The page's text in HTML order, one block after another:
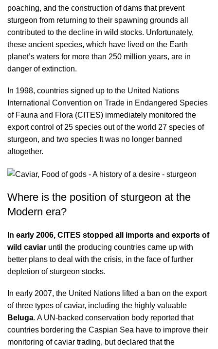
poaching, and the construction of dams that prevent
sturgeon from returning to their spawning grounds all
contributed to the decline in wild stocks. Unfortunately,
these ancient species, which have lived on the Earth
planet’s waters for more than 250 million years, are in
danger of extinction.
In 1998, countries signed up to the United Nations
International Convention on Trade in Endangered Species
of Fauna and Flora (CITES) immediately monitored the
export control of 25 species out of the world 27 species of
sturgeon, and two species It was no longer banned
altogether.
Where is the position of sturgeon at the
Modern era?
In early 2006, CITES stopped all imports and exports of
wild caviar until the producing countries came up with
better plans to deal with the crisis, in the face of further
depletion of sturgeon stocks.
In early 2007, the United Nations lifted a ban on the export
of three types of caviar, including the highly valuable
Beluga. A UN-backed conservation body reported that
countries bordering the Caspian Sea have to improve their
monitoring of caviar trading, but declared that the